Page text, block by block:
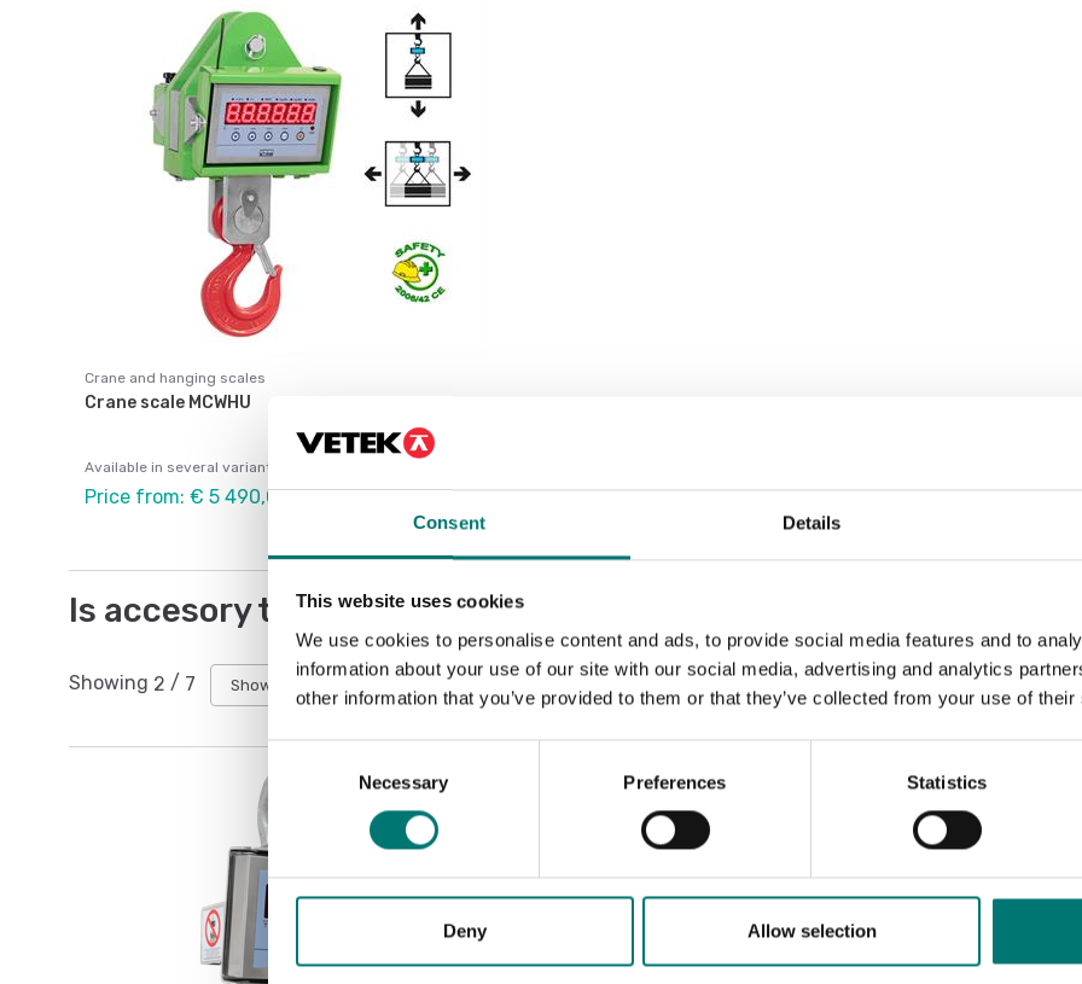
Consent Details
This website uses cookies
We use cookies to personalise content and ads, to provide social media features and to
information about your use of our site with our social media, advertising and analytics
other information that you’ve provided to them or that they’ve collected from your use of
Consent
Selection
Necessary Preferences Statistics
Deny Allow selection
Crane and hanging scales
Crane scale MCWHU
Available in several variants
Price from: € 5 490,00
Is accesory to
Showing 2 / 7 Show all Sort by: